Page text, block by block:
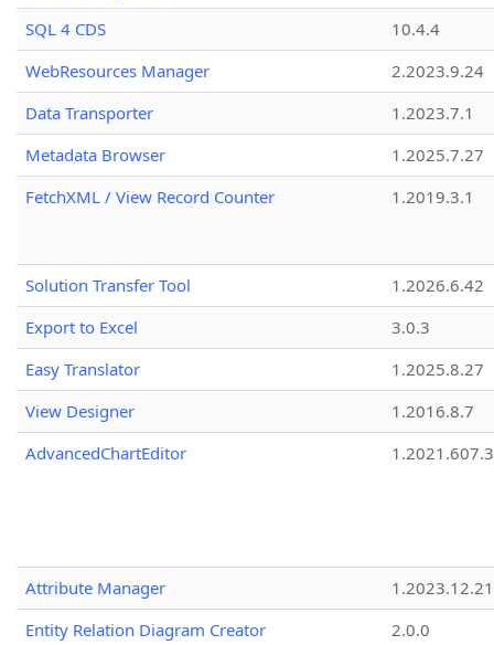
SQL 4 CDS
10.4.4
WebResources Manager
2.2023.9.24
Data Transporter
1.2023.7.1
Metadata Browser
1.2025.7.27
FetchXML / View Record Counter
1.2019.3.1
Solution Transfer Tool
1.2026.6.42
Export to Excel
3.0.3
Easy Translator
1.2025.8.27
View Designer
1.2016.8.7
AdvancedChartEditor
1.2021.607.3
Attribute Manager
1.2023.12.21
Entity Relation Diagram Creator
2.0.0